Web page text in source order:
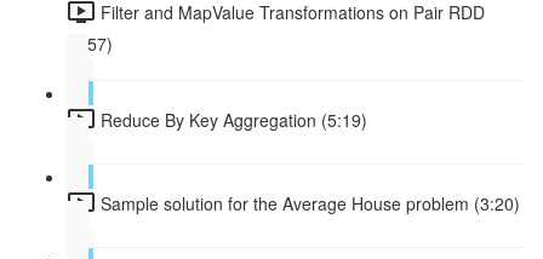
Filter and MapValue Transformations on Pair RDD
(4:57)
Reduce By Key Aggregation (5:19)
Sample solution for the Average House problem (3:20)